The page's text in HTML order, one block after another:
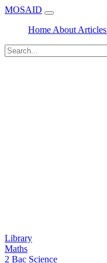
MOSAID
Home About Articles
Library
Maths
2 Bac Science